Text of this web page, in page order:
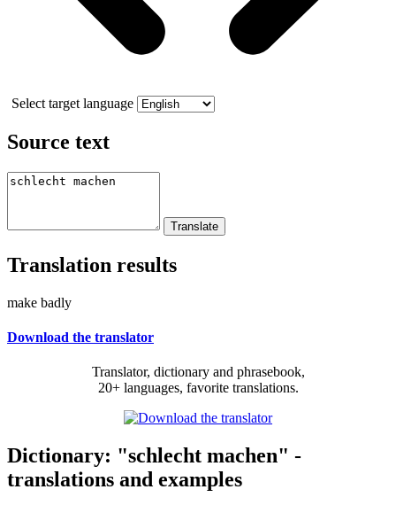
Select target language
Source text
Translation results
make badly
Download the translator
Translator, dictionary and phrasebook,
20+ languages, favorite translations.
Dictionary: "schlecht machen" -
translations and examples